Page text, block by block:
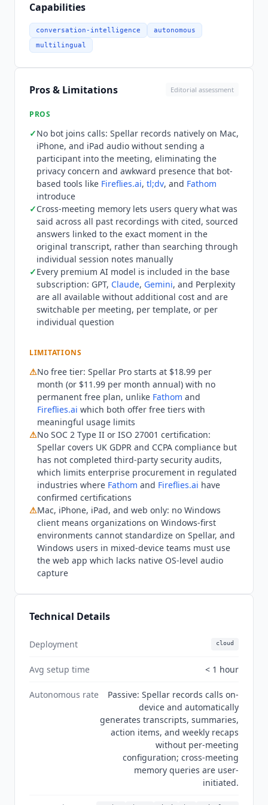
original transcript. Weekly and monthly recaps
summarize all meetings from the period without
manual review. Native integrations include
and Asana, with two-way sync on Linear and Jira,
plusZapier
and webhooks. Pricing verified live on
free tier. Spellar Pro is $18.99 per month billed
($143.88 per year, a 37 percent saving), with a 14-
day money-back guarantee. Every premium AI
model is included at no extra cost, including GPT,
Claude ,Gemini, and Perplexity, switchable per
meeting, per template, or per query, and users
can bring their own API key for fully private
processing. Spellar Teams is custom-priced
starting at 5 seats and is arranged through a
sales contact, currently offered as early access.
Spellar AIis not the right fit for teams needing a
free tier:FathomandFireflies.aiboth offer
meaningful free plans, whereas Spellar starts at
$11.99 per month with no permanent free option.
Windows-first organizations cannot use Spellar
not completed third-party security audits, unlike
Fathom andFireflies.ai, which hold SOC 2 Type II.
On privacy, Spellar's policy (last updated
February 13, 2026) states user data is not used to
train any AI models, that data is processed via
provider API calls only, and that its API
agreements prohibit customer data being used
for model training. Spellar LTD is registered in
England and Wales (company number 16213772),
processes data under UK GDPR and the Data
Protection Act 2018, addresses CCPA rights, and
stores data on Google Cloud Platform in EU and
UK regions. Current state Q3 2026: Spellar is an
actively developed native app (version 3.3.1) with
strong independent traction on ProductHunt,
where it holds 23 reviews at 4.96 out of 5 and
3,600 plus followers, even though its unclaimed
model is bundled into the single subscription,
Capabilities
conversation-intelligence autonomous
multilingual
Pros & Limitations Editorial assessment
PROS
✓No bot joins calls: Spellar records natively on Mac,
iPhone, and iPad audio without sending a
participant into the meeting, eliminating the
privacy concern and awkward presence that bot-
based tools like Fireflies.ai, tl;dv, and Fathom
introduce
✓Cross-meeting memory lets users query what was
said across all past recordings with cited, sourced
answers linked to the exact moment in the
original transcript, rather than searching through
individual session notes manually
✓Every premium AI model is included in the base
subscription: GPT, Claude, Gemini, and Perplexity
are all available without additional cost and are
switchable per meeting, per template, or per
individual question
LIMITATIONS
⚠No free tier: Spellar Pro starts at $18.99 per
month (or $11.99 per month annual) with no
permanent free plan, unlike Fathom and
Fireflies.ai which both offer free tiers with
meaningful usage limits
⚠No SOC 2 Type II or ISO 27001 certification:
Spellar covers UK GDPR and CCPA compliance but
has not completed third-party security audits,
which limits enterprise procurement in regulated
industries where Fathom and Fireflies.ai have
confirmed certifications
⚠Mac, iPhone, iPad, and web only: no Windows
client means organizations on Windows-first
environments cannot standardize on Spellar, and
Windows users in mixed-device teams must use
the web app which lacks native OS-level audio
capture
Technical Details
Deployment cloud
Avg setup time < 1 hour
Autonomous rate
Passive: Spellar records calls on-
device and automatically
generates transcripts, summaries,
action items, and weekly recaps
without per-meeting
configuration; cross-meeting
memory queries are user-
initiated.